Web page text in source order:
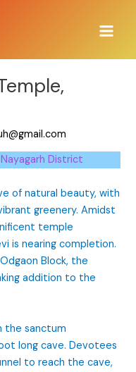
District
of natural beauty, with
greenery. Amidst
temple
is nearing completion.
Block, the
addition to the
the sanctum
long cave. Devotees
to reach the cave,